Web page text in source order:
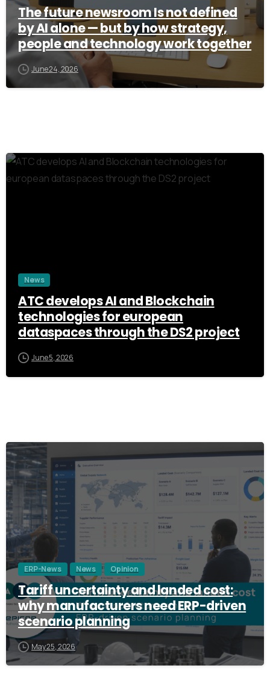
The future newsroom Is not defined
by AI alone — but by how strategy,
people and technology work together
June 24, 2026
News
ATC develops AI and Blockchain
technologies for european
dataspaces through the DS2 project
June 5, 2026
ERP-News News Opinion
Tariff uncertainty and landed cost:
why manufacturers need ERP-driven
scenario planning
May 25, 2026